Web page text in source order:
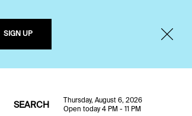
SIGN UP
SEARCH
Thursday, August 6, 2026
Open today 4 PM - 11 PM